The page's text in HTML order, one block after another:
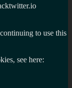
to use this
see here: